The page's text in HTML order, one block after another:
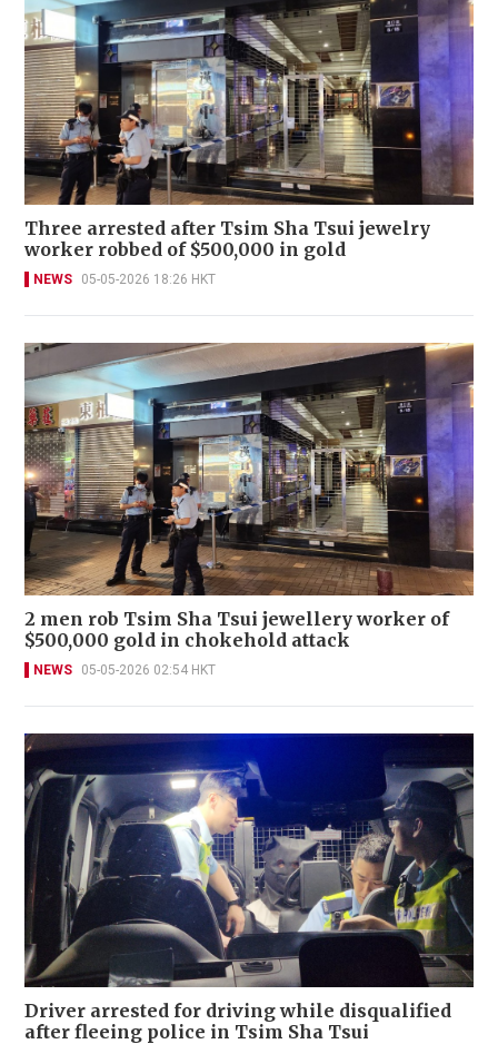
Three arrested after Tsim Sha Tsui jewelry
worker robbed of $500,000 in gold
NEWS 05-05-2026 18:26 HKT
2 men rob Tsim Sha Tsui jewellery worker of
$500,000 gold in chokehold attack
NEWS 05-05-2026 02:54 HKT
Driver arrested for driving while disqualified
after fleeing police in Tsim Sha Tsui